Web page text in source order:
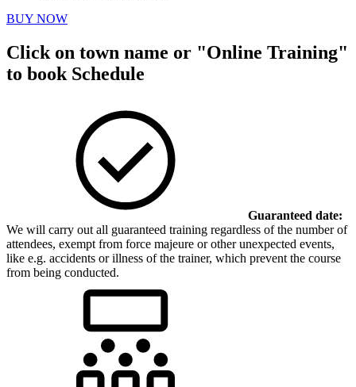
BUY NOW
Click on town name or "Online Training"
to book Schedule
Guaranteed date:
We will carry out all guaranteed training regardless of the number of
attendees, exempt from force majeure or other unexpected events,
like e.g. accidents or illness of the trainer, which prevent the course
from being conducted.